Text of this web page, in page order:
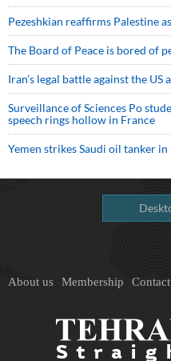
Pezeshkian reaffirms Palestine
The Board of Peace is bored of
Iran’s legal battle against the US
Surveillance of Sciences Po
speech rings hollow in France
Yemen strikes Saudi oil tanker in
About us Membership